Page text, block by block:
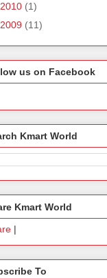
2010 (1)
2009 (11)
us on Facebook
Kmart World
Kmart World
|
To